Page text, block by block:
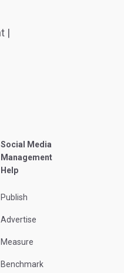
Social Media
Management
Help
Publish
Advertise
Measure
Benchmark